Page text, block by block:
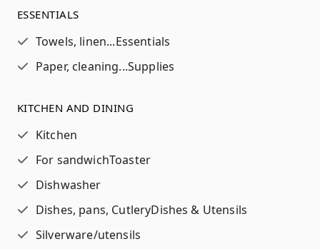
ESSENTIALS
Towels, linen...Essentials
Paper, cleaning...Supplies
KITCHEN AND DINING
Kitchen
For sandwichToaster
Dishwasher
Dishes, pans, CutleryDishes & Utensils
Silverware/utensils